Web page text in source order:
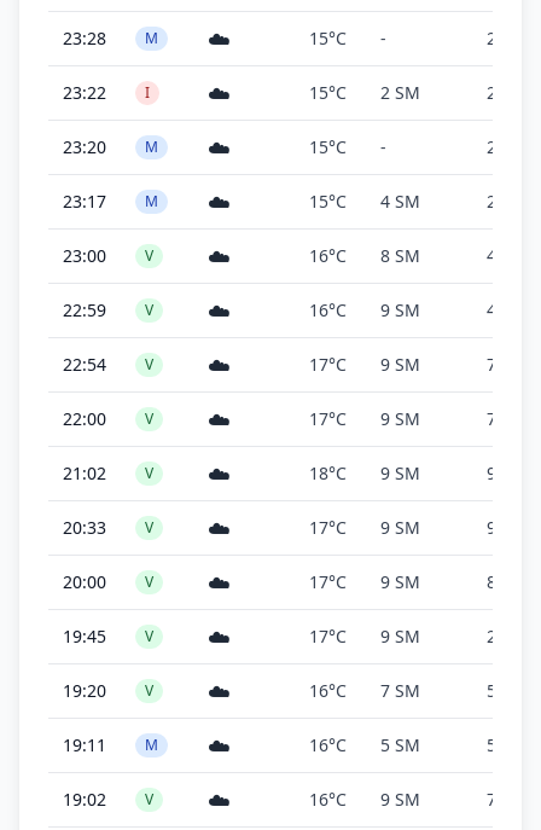
23:28 M ☁️ 15°C - 2,700
23:22 I ☁️ 15°C 2 SM 2,700
23:20 M ☁️ 15°C - 2,700
23:17 M ☁️ 15°C 4 SM 2,900
23:00 V ☁️ 16°C 8 SM 4,900
22:59 V ☁️ 16°C 9 SM 4,900
22:54 V ☁️ 17°C 9 SM 7,600
22:00 V ☁️ 17°C 9 SM 7,600
21:02 V ☁️ 18°C 9 SM 9,600
20:33 V ☁️ 17°C 9 SM 9,400
20:00 V ☁️ 17°C 9 SM 8,600
19:45 V ☁️ 17°C 9 SM
19:20 V ☁️ 16°C 7 SM 5,500
19:11 M ☁️ 16°C 5 SM 5,500
19:02 V ☁️ 16°C 9 SM 7,900